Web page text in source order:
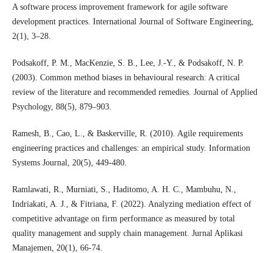
A software process improvement framework for agile software
development practices. International Journal of Software Engineering,
2(1), 3–28.
Podsakoff, P. M., MacKenzie, S. B., Lee, J.-Y., & Podsakoff, N. P.
(2003). Common method biases in behavioural research: A critical
review of the literature and recommended remedies. Journal of Applied
Psychology, 88(5), 879–903.
Ramesh, B., Cao, L., & Baskerville, R. (2010). Agile requirements
engineering practices and challenges: an empirical study. Information
Systems Journal, 20(5), 449-480.
Ramlawati, R., Murniati, S., Haditomo, A. H. C., Mambuhu, N.,
Indriakati, A. J., & Fitriana, F. (2022). Analyzing mediation effect of
competitive advantage on firm performance as measured by total
quality management and supply chain management. Jurnal Aplikasi
Manajemen, 20(1), 66-74.